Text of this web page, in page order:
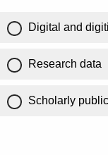
Digital and
Research data
Scholarly